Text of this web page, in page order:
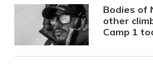
Bodies of
other
Camp 1